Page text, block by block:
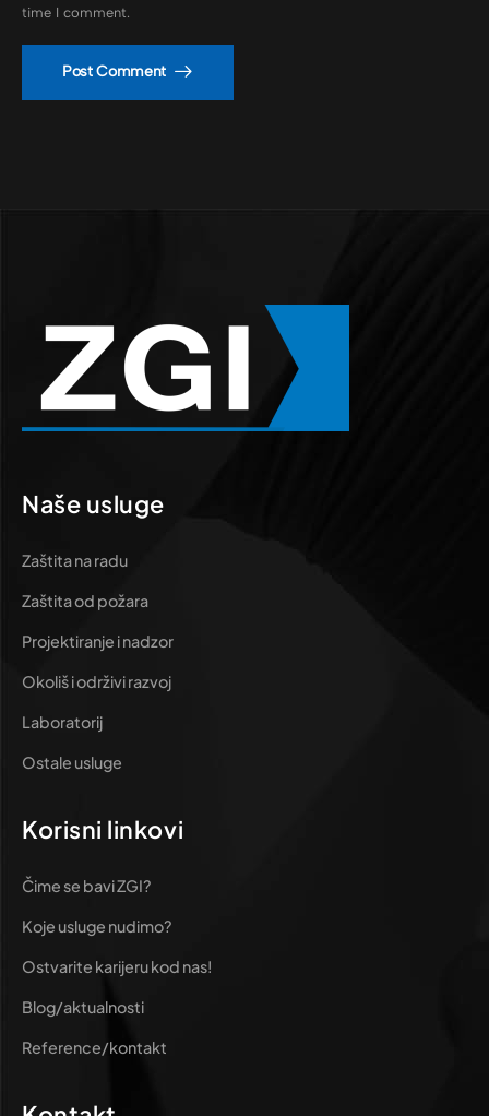
time I comment.
Post Comment
Naše usluge
Zaštita na radu
Zaštita od požara
Projektiranje i nadzor
Okoliš i održivi razvoj
Laboratorij
Ostale usluge
Korisni linkovi
Čime se bavi ZGI?
Koje usluge nudimo?
Ostvarite karijeru kod nas!
Blog/aktualnosti
Reference/kontakt